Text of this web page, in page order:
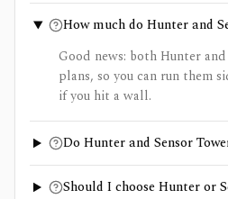
How much do Hunter and
Good news: both Hunter
plans, so you can run them
if you hit a wall.
Do Hunter and Sensor
Should I choose Hunter or